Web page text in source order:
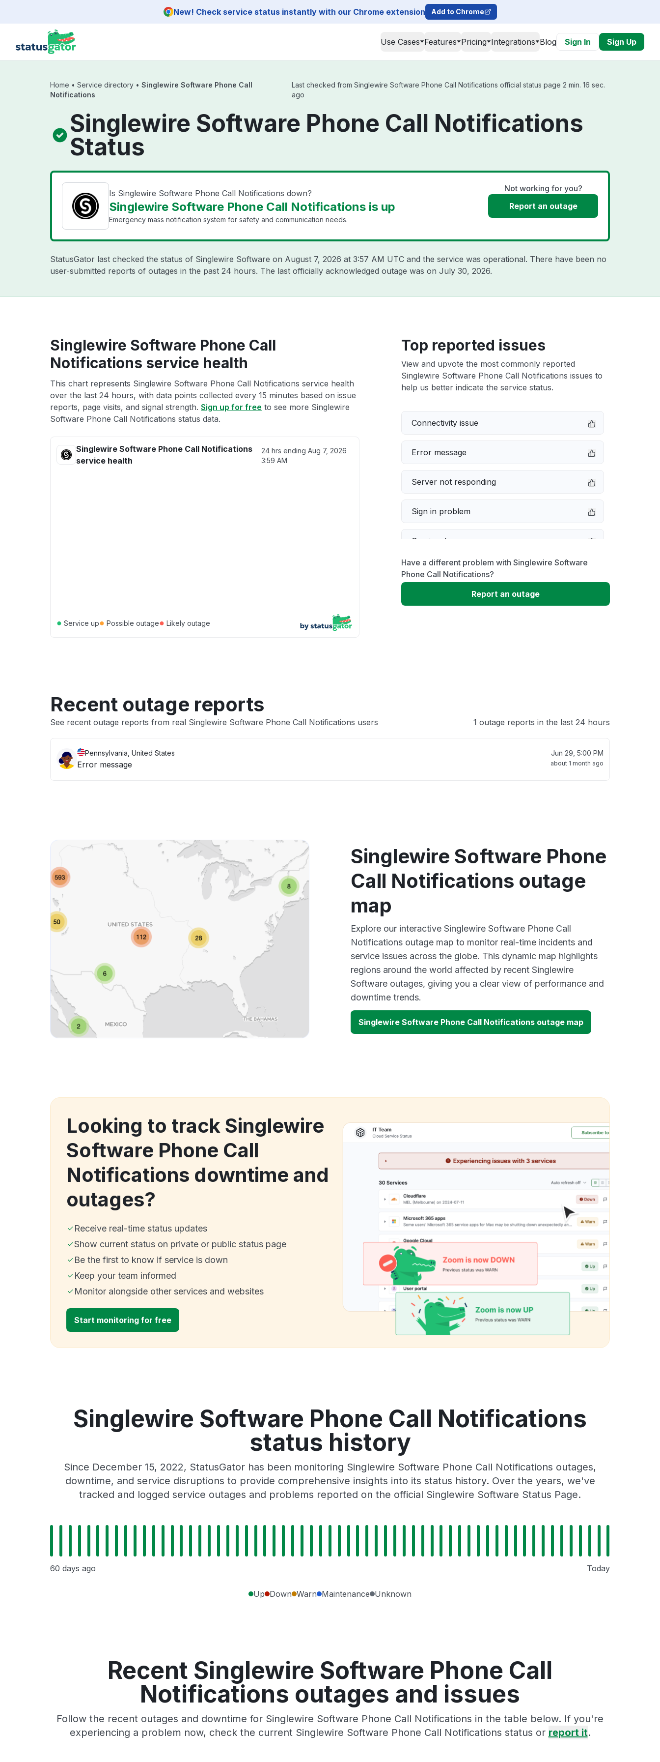
New! Check service status instantly with our Chrome extension Add to Chrome
Use Cases Features Pricing Integrations Blog Sign In Sign Up
Home • Service directory • Singlewire Software Phone Call
Notifications
Last checked from Singlewire Software Phone Call Notifications official status page 2 min. 16 sec.
ago
Singlewire Software Phone Call Notifications
Status
Is Singlewire Software Phone Call Notifications down?
Singlewire Software Phone Call Notifications is up
Emergency mass notification system for safety and communication needs.
Not working for you?
Report an outage
StatusGator last checked the status of Singlewire Software on August 7, 2026 at 3:57 AM UTC and the service was operational. There have been no
user-submitted reports of outages in the past 24 hours. The last officially acknowledged outage was on July 30, 2026.
Singlewire Software Phone Call
Notifications service health
This chart represents Singlewire Software Phone Call Notifications service health
over the last 24 hours, with data points collected every 15 minutes based on issue
reports, page visits, and signal strength. Sign up for free to see more Singlewire
Software Phone Call Notifications status data.
Singlewire Software Phone Call Notifications
service health
24 hrs endingAug 7, 2026
3:59 AM
● Service up● Possible outage● Likely outage
Top reported issues
View and upvote the most commonly reported
Singlewire Software Phone Call Notifications issues to
help us better indicate the service status.
Connectivity issue
Error message
Server not responding
Sign in problem
Service down
Slow performance
Unable to download
Have a different problem with Singlewire Software
Phone Call Notifications?
Report an outage
Recent outage reports
See recent outage reports from real Singlewire Software Phone Call Notifications users 1 outage reports in the last 24 hours
Pennsylvania, United States
Error message
Jun 29, 5:00 PM
about 1 month ago
Singlewire Software Phone
Call Notifications outage
map
Explore our interactive Singlewire Software Phone Call
Notifications outage map to monitor real-time incidents and
service issues across the globe. This dynamic map highlights
regions around the world affected by recent Singlewire
Software outages, giving you a clear view of performance and
downtime trends.
Singlewire Software Phone Call Notifications outage map
Looking to track Singlewire
Software Phone Call
Notifications downtime and
outages?
Receive real-time status updates
Show current status on private or public status page
Be the first to know if service is down
Keep your team informed
Monitor alongside other services and websites
Start monitoring for free
Singlewire Software Phone Call Notifications
status history
Since December 15, 2022, StatusGator has been monitoring Singlewire Software Phone Call Notifications outages,
downtime, and service disruptions to provide comprehensive insights into its status history. Over the years, we've
tracked and logged service outages and problems reported on the official Singlewire Software Status Page.
60 days ago Today
Up Down Warn Maintenance Unknown
Recent Singlewire Software Phone Call
Notifications outages and issues
Follow the recent outages and downtime for Singlewire Software Phone Call Notifications in the table below. If you're
experiencing a problem now, check the current Singlewire Software Phone Call Notifications status or report it.